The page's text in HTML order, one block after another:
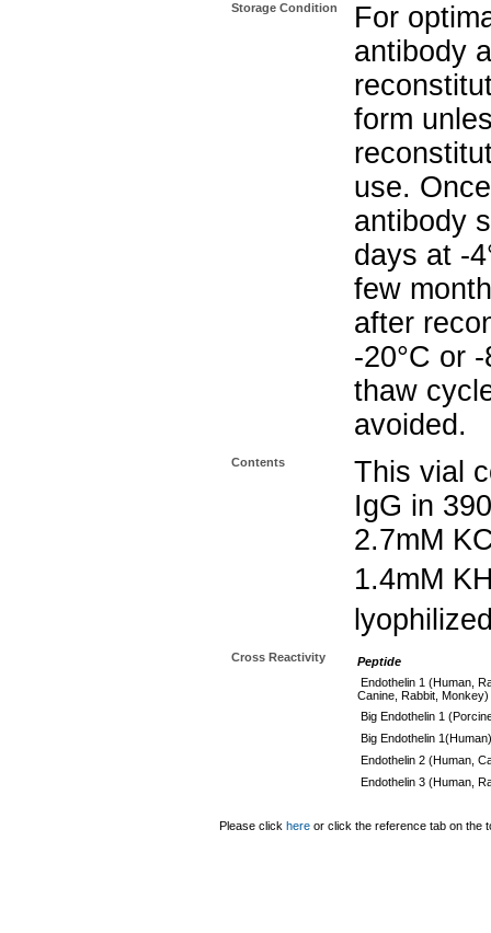
Storage Condition
For
antibody
form
use.
antibody
days at -
few
after
-20°C or
thaw
avoided.
Contents
This vial
IgG in
2.7mM
1.4mM
Cross Reactivity
Peptide
Endothelin 1 (Human,
Canine, Rabbit, Monkey)
Big Endothelin 1
Big Endothelin 1(Human)
Endothelin 2 (Human,
Endothelin 3 (Human,
Please click here or click the reference tab on the